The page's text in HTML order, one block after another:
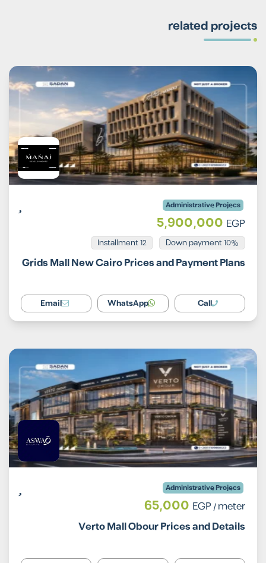
related projects
Administrative Projecs
5,900,000 EGP
10% Down payment
Installment 12
Grids Mall New Cairo Prices and Payment Plans
Call
WhatsApp
Email
Administrative Projecs
65,000 EGP/ meter
Verto Mall Obour Prices and Details